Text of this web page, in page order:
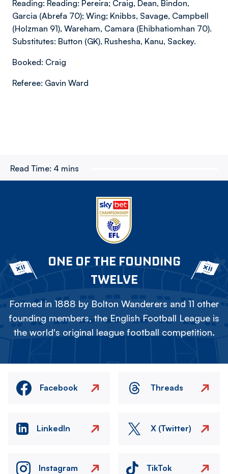
Reading: Reading: Pereira; Craig, Dean, Bindon,
Garcia (Abrefa 70); Wing; Knibbs, Savage, Campbell
(Holzman 91), Wareham, Camara (Ehibhatiomhan 70).
Substitutes: Button (GK), Rushesha, Kanu, Sackey.
Booked: Craig
Referee: Gavin Ward
Read Time: 4 mins
ONE OF THE FOUNDING
TWELVE
Formed in 1888 by Bolton Wanderers and 11 other
founding members, the English Football League is
the world's original league football competition.
Facebook Threads
LinkedIn X (Twitter)
Instagram TikTok